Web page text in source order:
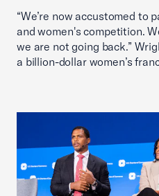
“We’re now accustomed to
and women's competition.
we are not going back.”
a billion-dollar women’s